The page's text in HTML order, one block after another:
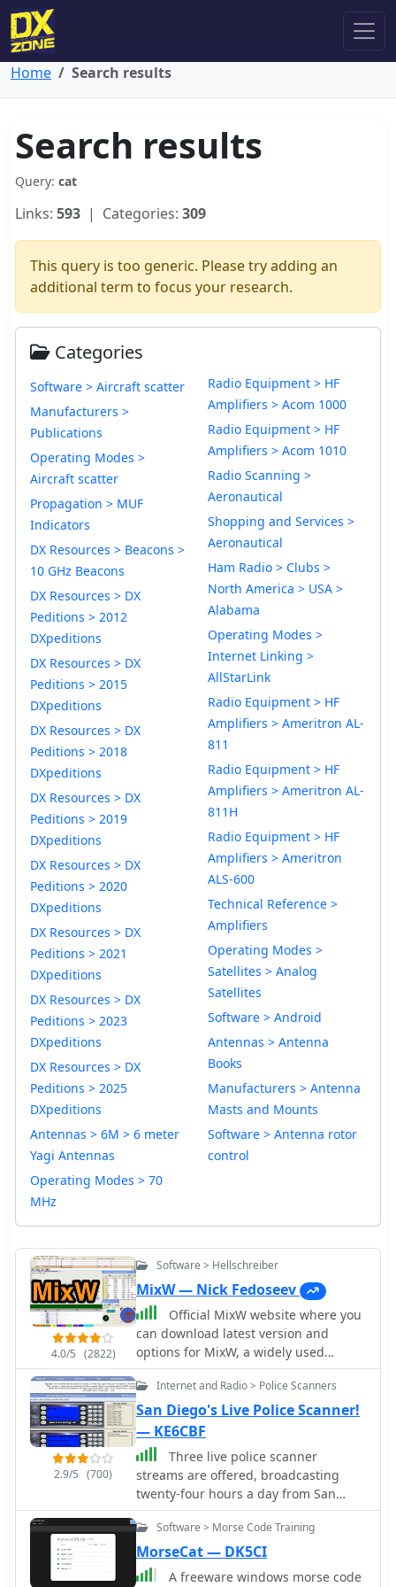
Home Search results
Search results
Query: cat
Links: 593 | Categories: 309
This query is too generic. Please try adding an
additional term to focus your research.
Categories
Software > Aircraft scatter
Manufacturers >
Publications
Operating Modes >
Aircraft scatter
Propagation > MUF
Indicators
DX Resources > Beacons >
10 GHz Beacons
DX Resources > DX
Peditions > 2012
DXpeditions
DX Resources > DX
Peditions > 2015
DXpeditions
DX Resources > DX
Peditions > 2018
DXpeditions
DX Resources > DX
Peditions > 2019
DXpeditions
DX Resources > DX
Peditions > 2020
DXpeditions
DX Resources > DX
Peditions > 2021
DXpeditions
DX Resources > DX
Peditions > 2023
DXpeditions
DX Resources > DX
Peditions > 2025
DXpeditions
Antennas > 6M > 6 meter
Yagi Antennas
Operating Modes > 70
MHz
Radio Equipment > HF
Amplifiers > Acom 1000
Radio Equipment > HF
Amplifiers > Acom 1010
Radio Scanning >
Aeronautical
Shopping and Services >
Aeronautical
Ham Radio > Clubs >
North America > USA >
Alabama
Operating Modes >
Internet Linking >
AllStarLink
Radio Equipment > HF
Amplifiers > Ameritron AL-
811
Radio Equipment > HF
Amplifiers > Ameritron AL-
811H
Radio Equipment > HF
Amplifiers > Ameritron
ALS-600
Technical Reference >
Amplifiers
Operating Modes >
Satellites > Analog
Satellites
Software > Android
Antennas > Antenna
Books
Manufacturers > Antenna
Masts and Mounts
Software > Antenna rotor
control
4.0/5 (2822)
Software > Hellschreiber
MixW — Nick Fedoseev
Official MixW website where you
can download latest version and
options for MixW, a widely used
multimode software suite for amateur
radio operators. The website provides
access to various versions of the core
MixW application, including legacy
releases like Mix 2.21 for MS DOS and
more recent iterations up to MixW
version 3.2.105. Users can also obtain
essential add-ons such as the
**Olivia** support DLL, **Q15X25**
support DLL, contest DLLs, and serial
port emulation drivers. Detailed
instructions are provided for Olivia
2.9/5 (700)
Internet and Radio > Police Scanners
San Diego's Live Police Scanner!
— KE6CBF
Three live police scanner
streams are offered, broadcasting
twenty-four hours a day from San
Diego County. KE6CBF, the site's
operator, provides real-time
communications from agencies like
the San Diego Police Department
Software > Morse Code Training
MorseCat — DK5CI
A freeware windows morse code